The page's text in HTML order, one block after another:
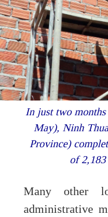
In just two
May), Ninh
Province)
of 2,183
Many other
administrative